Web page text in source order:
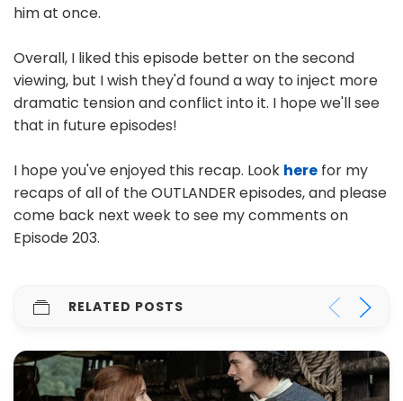
him at once.
Overall, I liked this episode better on the second
viewing, but I wish they'd found a way to inject more
dramatic tension and conflict into it. I hope we'll see
that in future episodes!
I hope you've enjoyed this recap. Look here for my
recaps of all of the OUTLANDER episodes, and please
come back next week to see my comments on
Episode 203.
RELATED POSTS